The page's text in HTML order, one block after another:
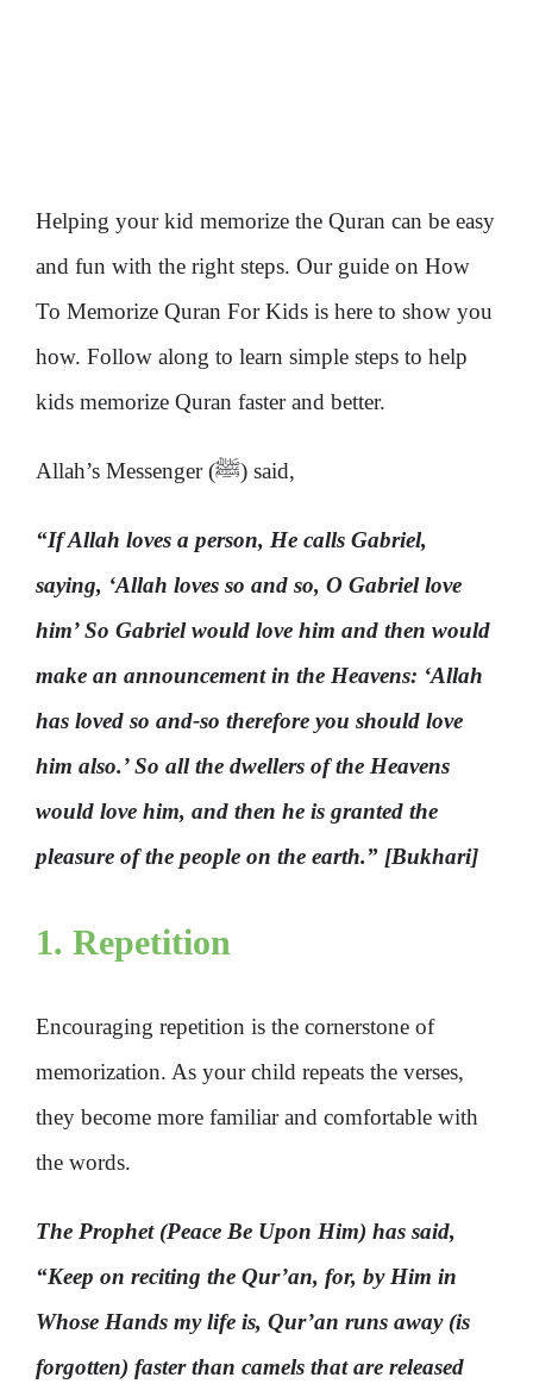
Helping your kid memorize the Quran can be easy
and fun with the right steps. Our guide on How
To Memorize Quran For Kids is here to show you
how. Follow along to learn simple steps to help
kids memorize Quran faster and better.
Allah’s Messenger (ﷺ) said,
“If Allah loves a person, He calls Gabriel,
saying, ‘Allah loves so and so, O Gabriel love
him’ So Gabriel would love him and then would
make an announcement in the Heavens: ‘Allah
has loved so and-so therefore you should love
him also.’ So all the dwellers of the Heavens
would love him, and then he is granted the
pleasure of the people on the earth.” [Bukhari]
1. Repetition
Encouraging repetition is the cornerstone of
memorization. As your child repeats the verses,
they become more familiar and comfortable with
the words.
The Prophet (Peace Be Upon Him) has said,
“Keep on reciting the Qur’an, for, by Him in
Whose Hands my life is, Qur’an runs away (is
forgotten) faster than camels that are released